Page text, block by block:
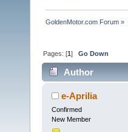
GoldenMotor.com Forum »
Pages: [1]Go Down
Author
61723 times)
e-Aprilia
Confirmed
New Member